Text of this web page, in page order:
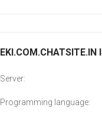
EKI.COM.CHATSITE.IN
Server:
Programming language: